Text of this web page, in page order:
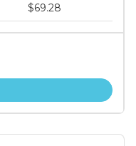
$69.28